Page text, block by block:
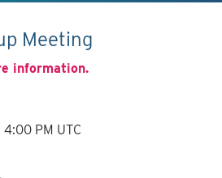
Meeting
information.
PM UTC